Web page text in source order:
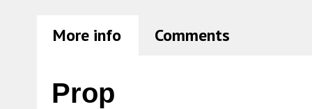
More info Comments
Prop